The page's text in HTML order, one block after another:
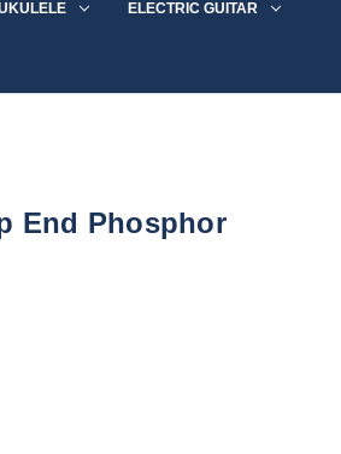
ELECTRIC GUITAR
End Phosphor